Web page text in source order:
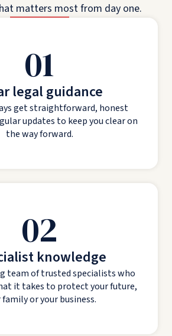
matters most from day one.
01
legal guidance
get straightforward, honest
updates to keep you clear on
the way forward.
02
knowledge
team of trusted specialists who
it takes to protect your future,
family or your business.